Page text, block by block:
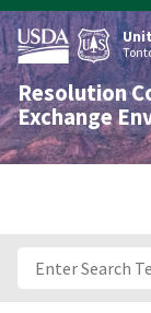
Skip
to
main
content
Resolution
Exchange